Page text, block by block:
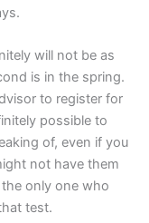
will not be as
is in the spring.
to register for
possible to
of, even if you
not have them
only one who
test.